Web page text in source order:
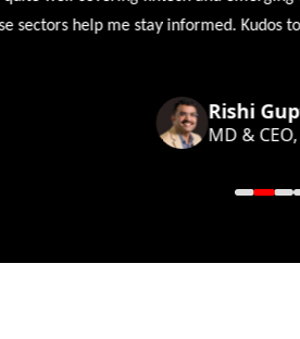
help me stay informed. Kudos to
Rishi Gupta
MD & CEO,